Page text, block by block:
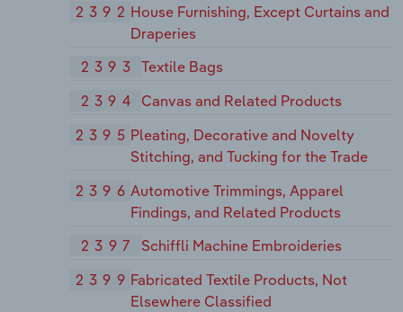
2392 House Furnishing, Except Curtains and
Draperies
2393
Textile Bags
2394
Canvas and Related Products
2395 Pleating, Decorative and Novelty
Stitching, and Tucking for the Trade
2396 Automotive Trimmings, Apparel
Findings, and Related Products
2397
Schiffli Machine Embroideries
2399 Fabricated Textile Products, Not
Elsewhere Classified